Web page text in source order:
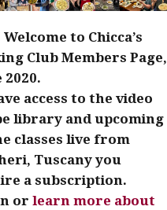
Welcome to Chicca’s
Club Members Page,
2020.
access to the video
library and upcoming
classes live from
Tuscany you
a subscription.
or learn more about